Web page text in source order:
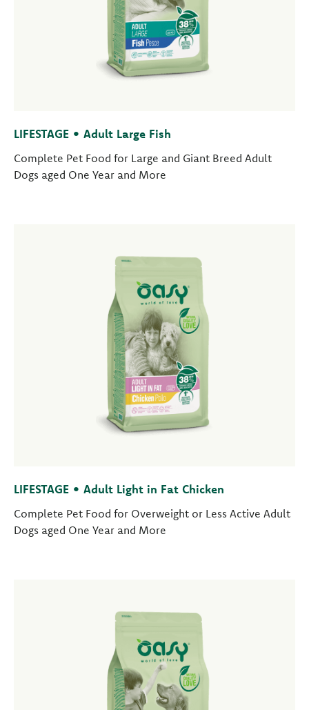
LIFESTAGE • Adult Large Fish
Complete Pet Food for Large and Giant Breed Adult
Dogs aged One Year and More
LIFESTAGE • Adult Light in Fat Chicken
Complete Pet Food for Overweight or Less Active Adult
Dogs aged One Year and More